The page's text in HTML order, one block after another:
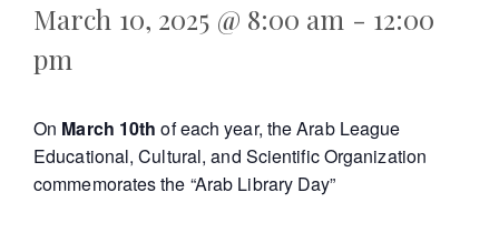
March 10, 2025 @ 8:00 am - 12:00
pm
On March 10th of each year, the Arab League
Educational, Cultural, and Scientific Organization
commemorates the “Arab Library Day”